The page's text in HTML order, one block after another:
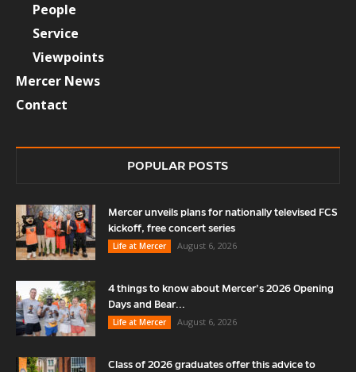
People
Service
Viewpoints
Mercer News
Contact
POPULAR POSTS
Mercer unveils plans for nationally televised FCS
kickoff, free concert series
Life at Mercer
August 6, 2026
4 things to know about Mercer’s 2026 Opening
Days and Bear...
Life at Mercer
August 6, 2026
Class of 2026 graduates offer this advice to